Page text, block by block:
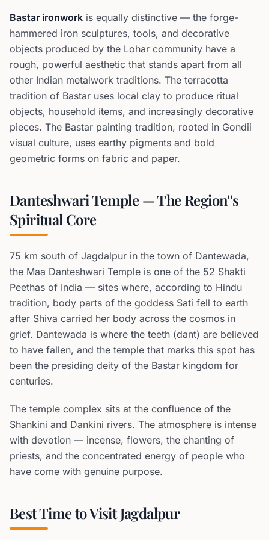
Bastar ironwork is equally distinctive — the forge-
hammered iron sculptures, tools, and decorative
objects produced by the Lohar community have a
rough, powerful aesthetic that stands apart from all
other Indian metalwork traditions. The terracotta
tradition of Bastar uses local clay to produce ritual
objects, household items, and increasingly decorative
pieces. The Bastar painting tradition, rooted in Gondii
visual culture, uses earthy pigments and bold
geometric forms on fabric and paper.
Danteshwari Temple — The Region''s
Spiritual Core
75 km south of Jagdalpur in the town of Dantewada,
the Maa Danteshwari Temple is one of the 52 Shakti
Peethas of India — sites where, according to Hindu
tradition, body parts of the goddess Sati fell to earth
after Shiva carried her body across the cosmos in
grief. Dantewada is where the teeth (dant) are believed
to have fallen, and the temple that marks this spot has
been the presiding deity of the Bastar kingdom for
centuries.
The temple complex sits at the confluence of the
Shankini and Dankini rivers. The atmosphere is intense
with devotion — incense, flowers, the chanting of
priests, and the concentrated energy of people who
have come with genuine purpose.
Best Time to Visit Jagdalpur